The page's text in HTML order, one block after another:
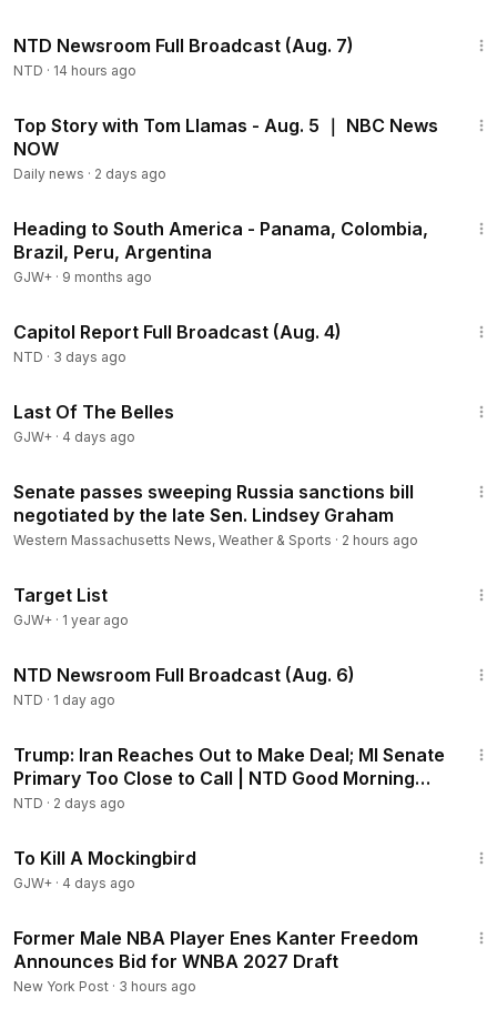
evidence he came across in heavily classified channels.
NTD Newsroom Full Broadcast (Aug. 7)
NTD · 14 hours ago
Top Story with Tom Llamas - Aug. 5 ｜ NBC News
NOW
Daily news · 2 days ago
Heading to South America - Panama, Colombia,
Brazil, Peru, Argentina
GJW+ · 9 months ago
Capitol Report Full Broadcast (Aug. 4)
NTD · 3 days ago
Last Of The Belles
GJW+ · 4 days ago
Senate passes sweeping Russia sanctions bill
negotiated by the late Sen. Lindsey Graham
Western Massachusetts News, Weather & Sports · 2 hours ago
Target List
GJW+ · 1 year ago
NTD Newsroom Full Broadcast (Aug. 6)
NTD · 1 day ago
Trump: Iran Reaches Out to Make Deal; MI Senate
Primary Too Close to Call | NTD Good Morning
(Aug 5)
NTD · 2 days ago
To Kill A Mockingbird
GJW+ · 4 days ago
Former Male NBA Player Enes Kanter Freedom
Announces Bid for WNBA 2027 Draft
New York Post · 3 hours ago